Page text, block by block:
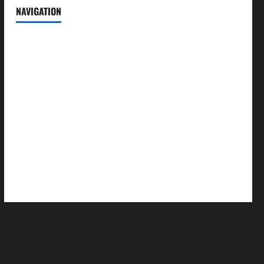
NAVIGATION